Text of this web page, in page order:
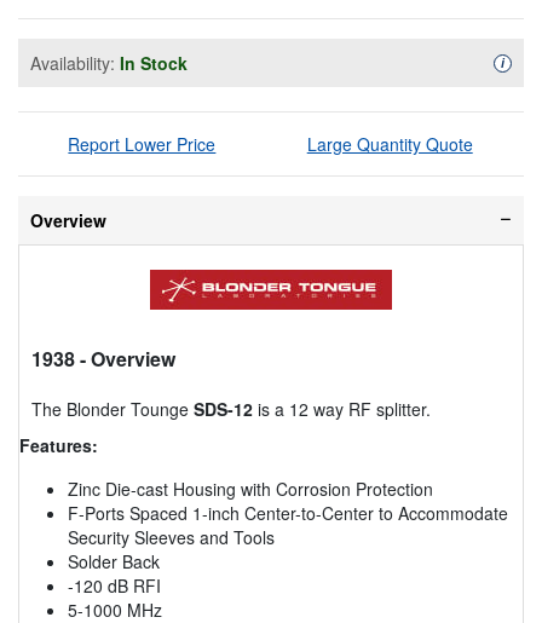
Availability: In Stock i
Report Lower Price Large Quantity Quote
Overview
1938- Overview
The Blonder Tounge SDS-12 is a 12 way RF splitter.
Features:
Zinc Die-cast Housing with Corrosion Protection
F-Ports Spaced 1-inch Center-to-Center to Accommodate
Security Sleeves and Tools
Solder Back
-120 dB RFI
5-1000 MHz